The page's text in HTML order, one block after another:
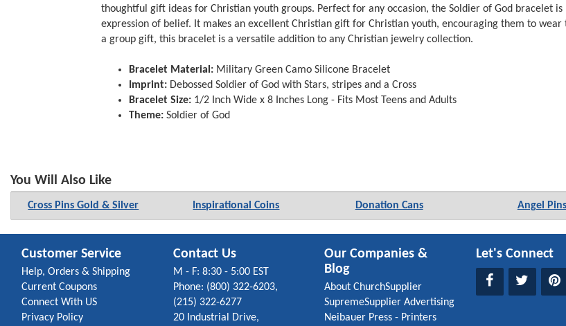
thoughtful gift ideas for Christian youth groups. Perfect for any occasion, the Soldier of God bracelet
expression of belief. It makes an excellent Christian gift for Christian youth, encouraging them to
a group gift, this bracelet is a versatile addition to any Christian jewelry collection.
Bracelet Material: Military Green Camo Silicone Bracelet
Imprint: Debossed Soldier of God with Stars, stripes and a Cross
Bracelet Size: 1/2 Inch Wide x 8 Inches Long - Fits Most Teens and Adults
Theme: Soldier of God
You Will Also Like
Cross Pins Gold & Silver Inspirational Coins Donation Cans Angel Pins
Customer Service
Help, Orders & Shipping
Current Coupons
Connect With US
Privacy Policy
Contact Us
M - F: 8:30 - 5:00 EST
Phone: (800) 322-6203,
(215) 322-6277
20 Industrial Drive,
Our Companies &
Blog
About ChurchSupplier
SupremeSupplier Advertising
Neibauer Press - Printers
Let's Connect